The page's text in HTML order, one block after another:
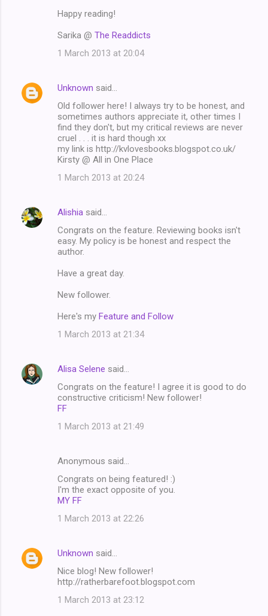
Happy reading!
Sarika @ The Readdicts
1 March 2013 at 20:04
Unknown said…
Old follower here! I always try to be honest, and
sometimes authors appreciate it, other times I
find they don't, but my critical reviews are never
cruel . . . it is hard though xx
my link is http://kvlovesbooks.blogspot.co.uk/
Kirsty @ All in One Place
1 March 2013 at 20:24
Alishia said…
Congrats on the feature. Reviewing books isn't
easy. My policy is be honest and respect the
author.
Have a great day.
New follower.
Here's my Feature and Follow
1 March 2013 at 21:34
Alisa Selene said…
Congrats on the feature! I agree it is good to do
constructive criticism! New follower!
FF
1 March 2013 at 21:49
Anonymous said…
Congrats on being featured! :)
I'm the exact opposite of you.
MY FF
1 March 2013 at 22:26
Unknown said…
Nice blog! New follower!
http://ratherbarefoot.blogspot.com
1 March 2013 at 23:12